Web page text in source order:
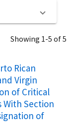
Showing 1-5 of 5
Rican
Virgin
of Critical
With Section
of